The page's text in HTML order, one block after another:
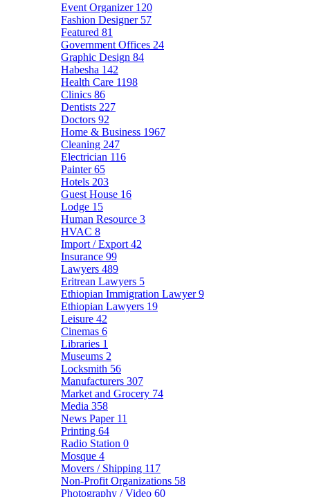
Event Organizer 120
Fashion Designer 57
Featured 81
Government Offices 24
Graphic Design 84
Habesha 142
Health Care 1198
Clinics 86
Dentists 227
Doctors 92
Home & Business 1967
Cleaning 247
Electrician 116
Painter65
Hotels 203
Guest House 16
Lodge 15
Human Resource 3
HVAC 8
Import / Export 42
Insurance 99
Lawyers 489
Eritrean Lawyers 5
Ethiopian Immigration Lawyer9
Ethiopian Lawyers 19
Leisure 42
Cinemas 6
Libraries 1
Museums 2
Locksmith 56
Manufacturers 307
Market and Grocery 74
Media 358
News Paper 11
Printing 64
Radio Station 0
Mosque 4
Movers / Shipping 117
Non-Profit Organizations 58
Photography / Video 60